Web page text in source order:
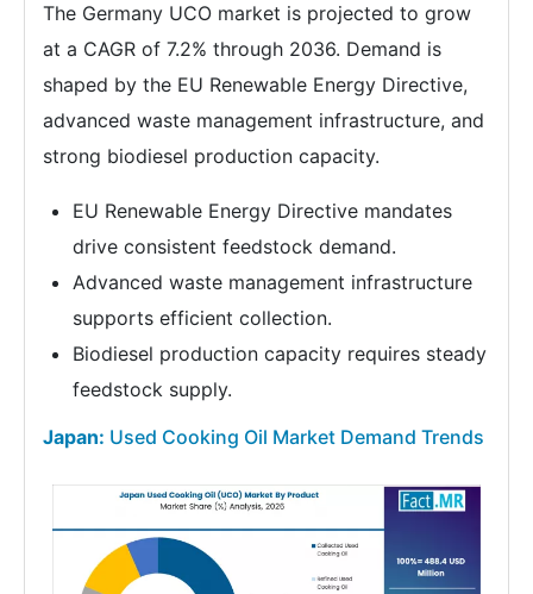
The Germany UCO market is projected to grow
at a CAGR of 7.2% through 2036. Demand is
shaped by the EU Renewable Energy Directive,
advanced waste management infrastructure, and
strong biodiesel production capacity.
EU Renewable Energy Directive mandates
drive consistent feedstock demand.
Advanced waste management infrastructure
supports efficient collection.
Biodiesel production capacity requires steady
feedstock supply.
Japan: Used Cooking Oil Market Demand Trends